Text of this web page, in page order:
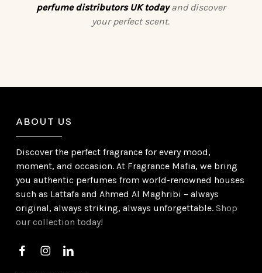
perfume distributors UK today and discover
your perfect scent.
ABOUT US
Discover the perfect fragrance for every mood,
moment, and occasion. At Fragrance Mafia, we bring
you authentic perfumes from world-renowned houses
such as Lattafa and Ahmed Al Maghribi – always
original, always striking, always unforgettable.Shop
our collection today!